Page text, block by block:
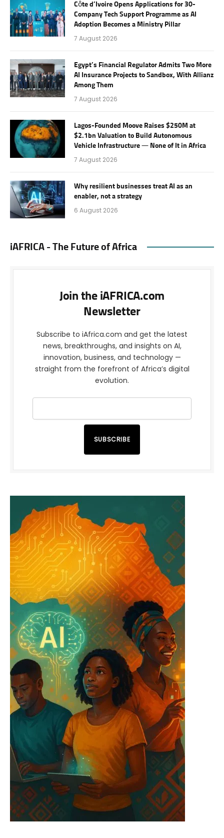
Côte d’Ivoire Opens Applications for 30-
Company Tech Support Programme as AI
Adoption Becomes a Ministry Pillar
7 August 2026
Egypt’s Financial Regulator Admits Two More
AI Insurance Projects to Sandbox, With Allianz
Among Them
7 August 2026
Lagos-Founded Moove Raises $250M at
$2.1bn Valuation to Build Autonomous
Vehicle Infrastructure — None of It in Africa
7 August 2026
Why resilient businesses treat AI as an
enabler, not a strategy
6 August 2026
iAFRICA - The Future of Africa
Join the iAFRICA.com
Newsletter
Subscribe to iAfrica.com and get the latest
news, breakthroughs, and insights on AI,
innovation, business, and technology —
straight from the forefront of Africa’s digital
evolution.
SUBSCRIBE